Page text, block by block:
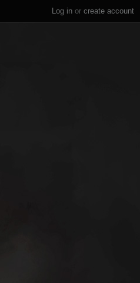
Log in or create account